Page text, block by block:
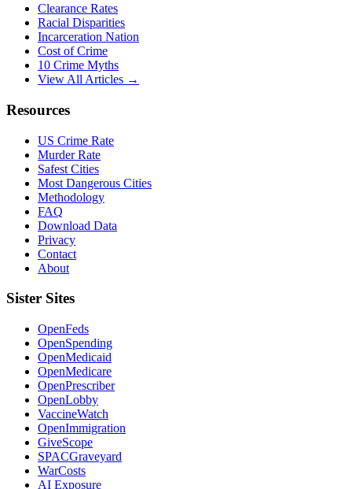
Clearance Rates
Racial Disparities
Incarceration Nation
Cost of Crime
10 Crime Myths
View All Articles →
Resources
US Crime Rate
Murder Rate
Safest Cities
Most Dangerous Cities
Methodology
FAQ
Download Data
Privacy
Contact
About
Sister Sites
OpenFeds
OpenSpending
OpenMedicaid
OpenMedicare
OpenPrescriber
OpenLobby
VaccineWatch
OpenImmigration
GiveScope
SPACGraveyard
WarCosts
AI Exposure